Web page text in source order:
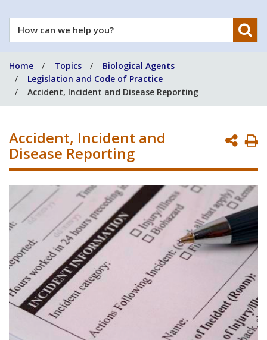
How
can
help
you?
Home Topics
Biological Agents
Legislation and Code of Practice
Accident, Incident and Disease Reporting
Accident, Incident and
Disease Reporting